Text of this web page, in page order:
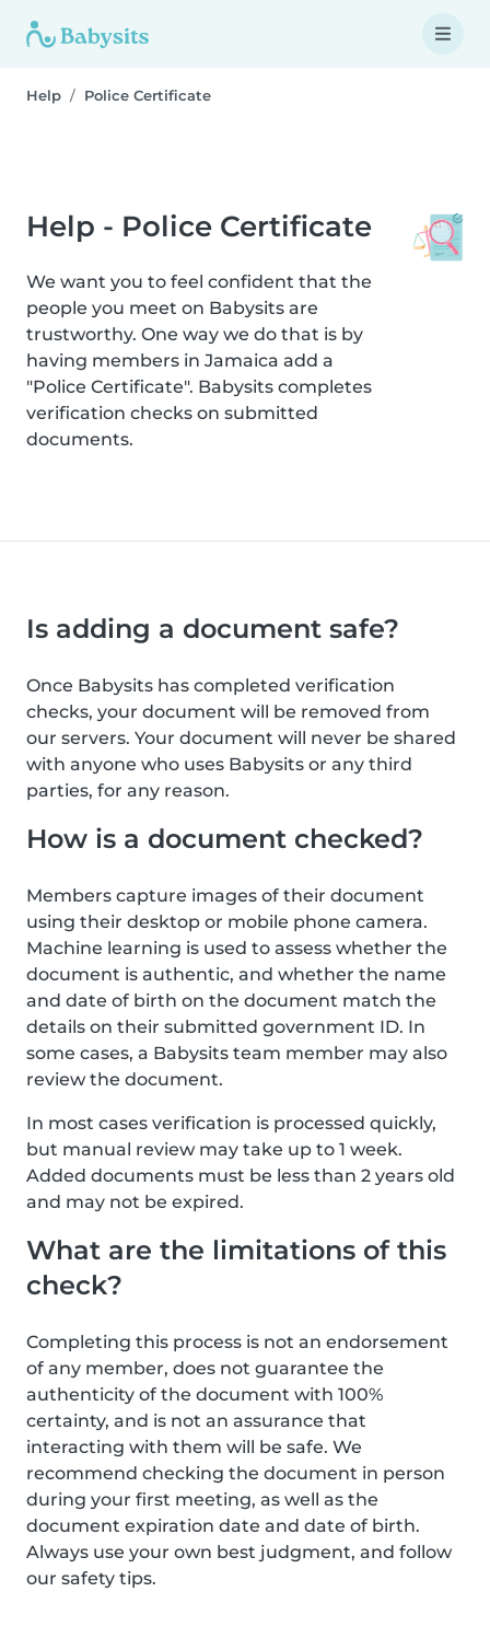
Help Police Certificate
Help - Police Certificate
We want you to feel confident that the
people you meet on Babysits are
trustworthy. One way we do that is by
having members in Jamaica add a
"Police Certificate". Babysits completes
verification checks on submitted
documents.
Is adding a document safe?
Once Babysits has completed verification
checks, your document will be removed from
our servers. Your document will never be shared
with anyone who uses Babysits or any third
parties, for any reason.
How is a document checked?
Members capture images of their document
using their desktop or mobile phone camera.
Machine learning is used to assess whether the
document is authentic, and whether the name
and date of birth on the document match the
details on their submitted government ID. In
some cases, a Babysits team member may also
review the document.
In most cases verification is processed quickly,
but manual review may take up to 1 week.
Added documents must be less than 2 years old
and may not be expired.
What are the limitations of this
check?
Completing this process is not an endorsement
of any member, does not guarantee the
authenticity of the document with 100%
certainty, and is not an assurance that
interacting with them will be safe. We
recommend checking the document in person
during your first meeting, as well as the
document expiration date and date of birth.
Always use your own best judgment, and follow
our safety tips.